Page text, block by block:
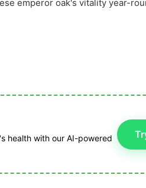
emperor oak's vitality year-
health with our AI-powered